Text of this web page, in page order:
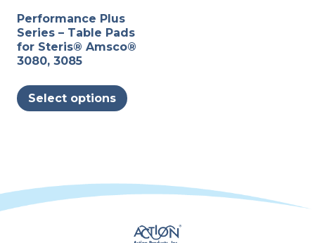
Performance Plus
Series – Table Pads
for Steris® Amsco®
3080, 3085
Select options
product
options
be